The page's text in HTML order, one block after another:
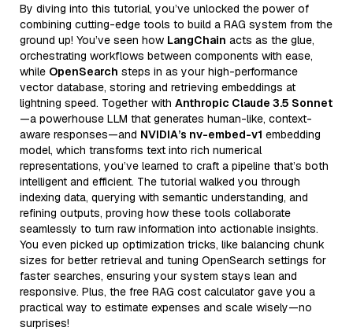
By diving into this tutorial, you’ve unlocked the power of
combining cutting-edge tools to build a RAG system from the
ground up! You’ve seen how LangChain acts as the glue,
orchestrating workflows between components with ease,
while OpenSearch steps in as your high-performance
vector database, storing and retrieving embeddings at
lightning speed. Together with Anthropic Claude 3.5 Sonnet
—a powerhouse LLM that generates human-like, context-
aware responses—and NVIDIA’s nv-embed-v1 embedding
model, which transforms text into rich numerical
representations, you’ve learned to craft a pipeline that’s both
intelligent and efficient. The tutorial walked you through
indexing data, querying with semantic understanding, and
refining outputs, proving how these tools collaborate
seamlessly to turn raw information into actionable insights.
You even picked up optimization tricks, like balancing chunk
sizes for better retrieval and tuning OpenSearch settings for
faster searches, ensuring your system stays lean and
responsive. Plus, the free RAG cost calculator gave you a
practical way to estimate expenses and scale wisely—no
surprises!